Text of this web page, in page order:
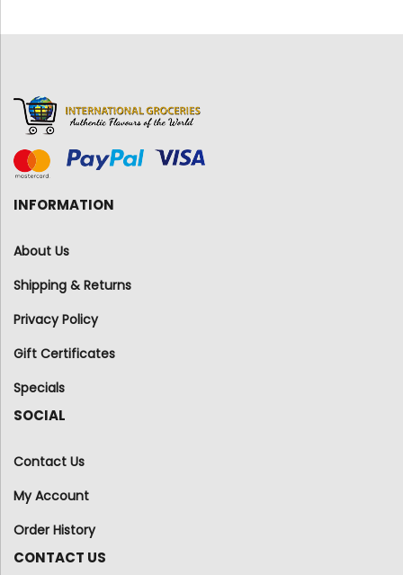
INFORMATION
About Us
Shipping & Returns
Privacy Policy
Gift Certificates
Specials
SOCIAL
Contact Us
My Account
Order History
CONTACT US